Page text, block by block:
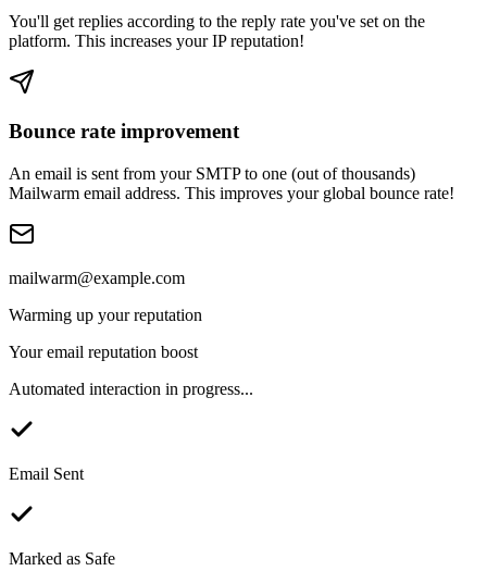
You'll get replies according to the reply rate you've set on the
platform. This increases your IP reputation!
Bounce rate improvement
An email is sent from your SMTP to one (out of thousands)
Mailwarm email address. This improves your global bounce rate!
mailwarm@example.com
Warming up your reputation
Your email reputation boost
Automated interaction in progress...
Email Sent
Marked as Safe